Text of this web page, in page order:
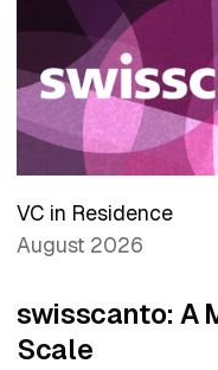
VC in Residence
August 2026
swisscanto: A
Scale